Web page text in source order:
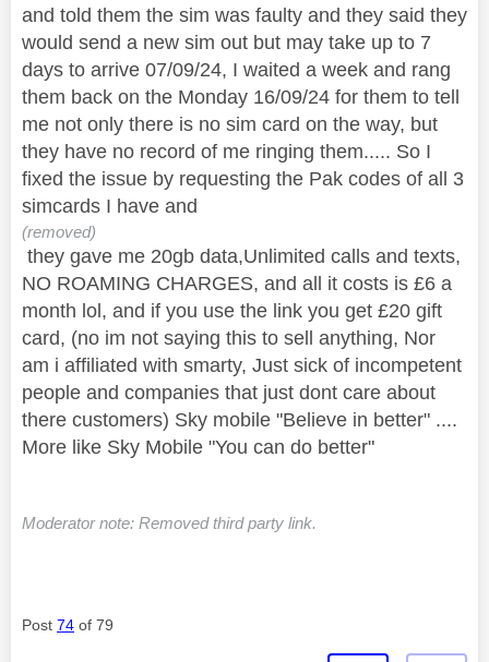
and told them the sim was faulty and they said they
would send a new sim out but may take up to 7
days to arrive 07/09/24, I waited a week and rang
them back on the Monday 16/09/24 for them to tell
me not only there is no sim card on the way, but
they have no record of me ringing them..... So I
fixed the issue by requesting the Pak codes of all 3
simcards I have and
(removed)
they gave me 20gb data,Unlimited calls and texts,
NO ROAMING CHARGES, and all it costs is £6 a
month lol, and if you use the link you get £20 gift
card, (no im not saying this to sell anything, Nor
am i affiliated with smarty, Just sick of incompetent
people and companies that just dont care about
there customers) Sky mobile "Believe in better" ....
More like Sky Mobile "You can do better"
Moderator note: Removed third party link.
Post 74 of 79